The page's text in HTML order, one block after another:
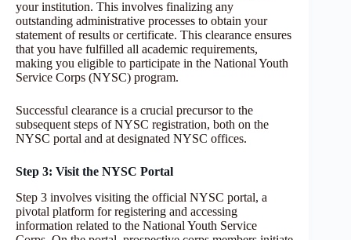
your institution. This involves finalizing any
outstanding administrative processes to obtain your
statement of results or certificate. This clearance ensures
that you have fulfilled all academic requirements,
making you eligible to participate in the National Youth
Service Corps (NYSC) program.
Successful clearance is a crucial precursor to the
subsequent steps of NYSC registration, both on the
NYSC portal and at designated NYSC offices.
Step 3: Visit the NYSC Portal
Step 3 involves visiting the official NYSC portal, a
pivotal platform for registering and accessing
information related to the National Youth Service